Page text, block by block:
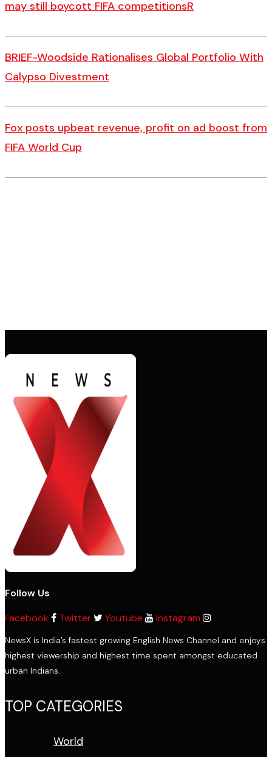
may still boycott FIFA competitionsR
BRIEF-Woodside Rationalises Global Portfolio With
Calypso Divestment
Fox posts upbeat revenue, profit on ad boost from
FIFA World Cup
Follow Us
Facebook
Twitter Youtube Instagram
NewsX is India’s fastest growing English News Channel and enjoys
highest viewership and highest time spent amongst educated
urban Indians.
TOP CATEGORIES
World